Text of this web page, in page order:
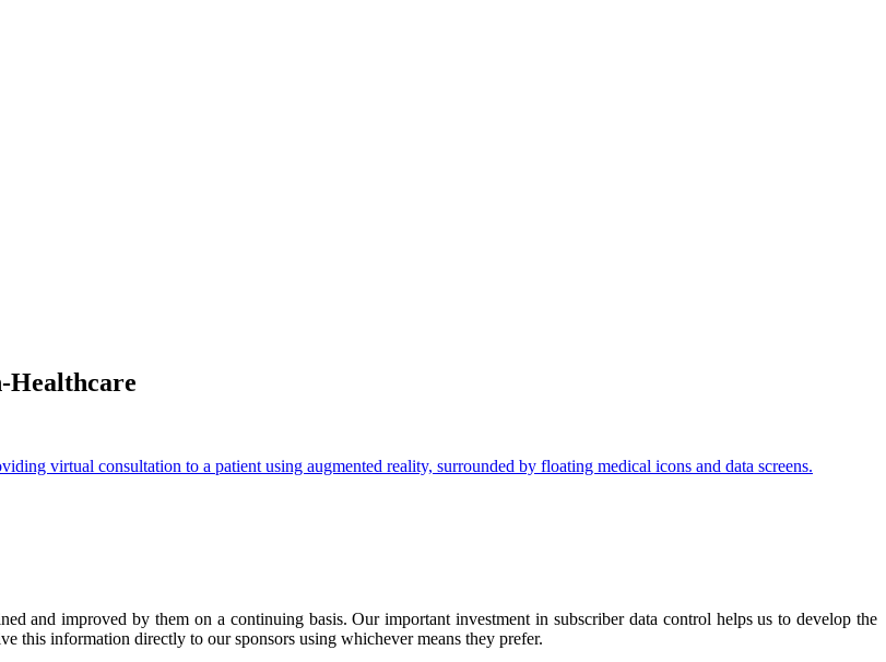
Healthcare
and improved by them on a continuing basis. Our important investment in subscriber data control helps us to develop the
this information directly to our sponsors using whichever means they prefer.